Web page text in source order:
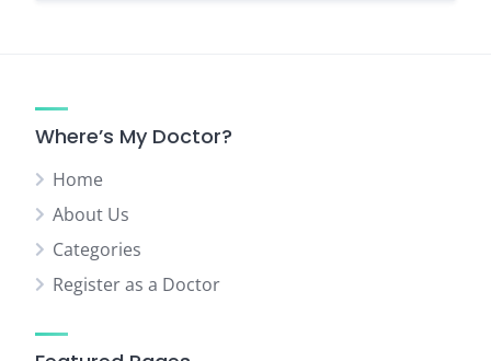
Where’s My Doctor?
Home
About Us
Categories
Register as a Doctor